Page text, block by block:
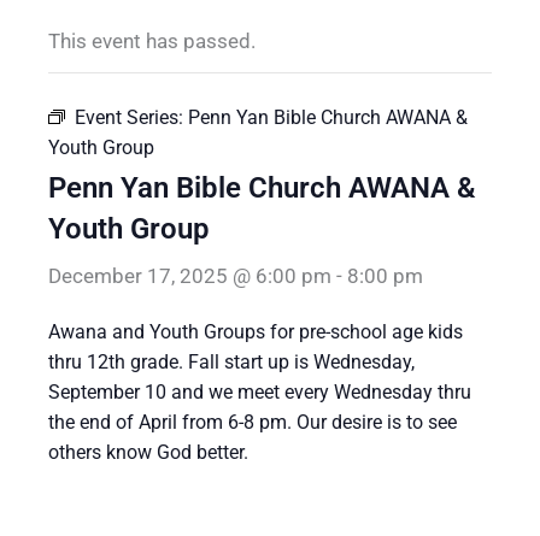
This event has passed.
Event Series: Penn Yan Bible Church AWANA &
Youth Group
Penn Yan Bible Church AWANA &
Youth Group
December 17, 2025 @ 6:00 pm - 8:00 pm
Awana and Youth Groups for pre-school age kids
thru 12th grade. Fall start up is Wednesday,
September 10 and we meet every Wednesday thru
the end of April from 6-8 pm. Our desire is to see
others know God better.